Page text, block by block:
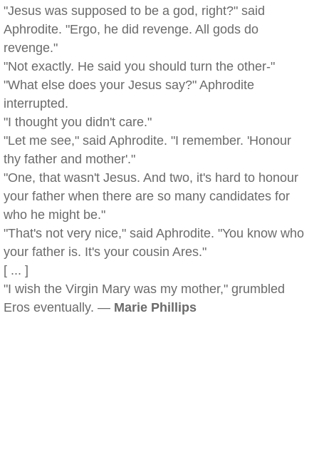
"Jesus was supposed to be a god, right?" said
Aphrodite. "Ergo, he did revenge. All gods do
revenge."
"Not exactly. He said you should turn the other-"
"What else does your Jesus say?" Aphrodite
interrupted.
"I thought you didn't care."
"Let me see," said Aphrodite. "I remember. 'Honour
thy father and mother'."
"One, that wasn't Jesus. And two, it's hard to honour
your father when there are so many candidates for
who he might be."
"That's not very nice," said Aphrodite. "You know who
your father is. It's your cousin Ares."
[ ... ]
"I wish the Virgin Mary was my mother," grumbled
Eros eventually. — Marie Phillips